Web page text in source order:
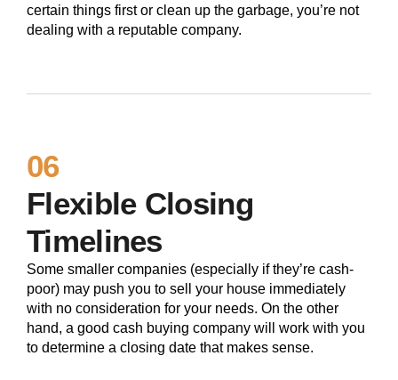
certain things first or clean up the garbage, you’re not
dealing with a reputable company.
06
Flexible Closing
Timelines
Some smaller companies (especially if they’re cash-
poor) may push you to sell your house immediately
with no consideration for your needs. On the other
hand, a good cash buying company will work with you
to determine a closing date that makes sense.